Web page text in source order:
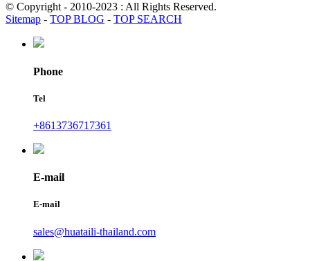
© Copyright - 2010-2023 : All Rights Reserved.
Sitemap - TOP BLOG - TOP SEARCH
Phone
Tel
+8613736717361
E-mail
E-mail
sales@huataili-thailand.com